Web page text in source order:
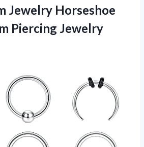
Jewelry Horseshoe
Piercing Jewelry